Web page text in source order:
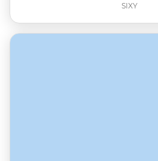
SIXY